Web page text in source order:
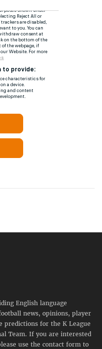
English language
news, opinions, player
predictions for the K League
Team. If you are interested
use the contact form to